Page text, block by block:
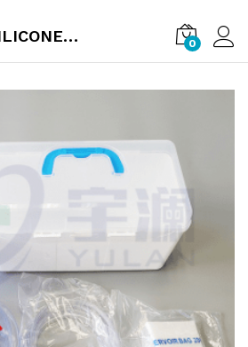
AMBU BAG SILICONE REUSABLE 0